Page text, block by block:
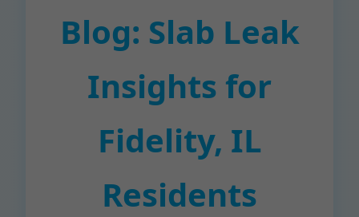
Blog: Slab Leak
Insights for
Fidelity, IL
Residents